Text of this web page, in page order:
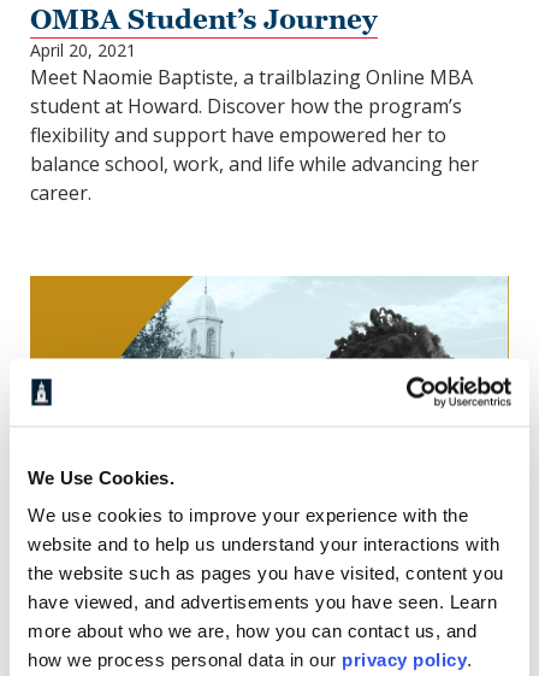
We Use Cookies.
We use cookies to improve your experience with the
website and to help us understand your interactions with
the website such as pages you have visited, content you
have viewed, and advertisements you have seen. Learn
more about who we are, how you can contact us, and
how we process personal data in our privacy policy.
OMBA Student’s Journey
April 20, 2021
Meet Naomie Baptiste, a trailblazing Online MBA
student at Howard. Discover how the program’s
flexibility and support have empowered her to
balance school, work, and life while advancing her
career.
How One Student Explains